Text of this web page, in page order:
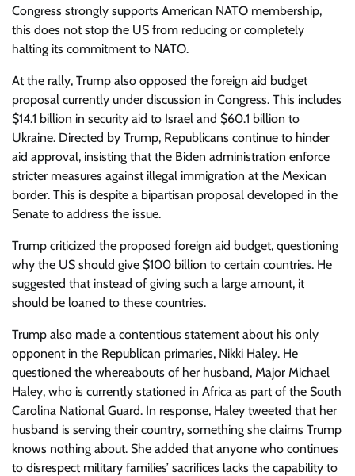
Congress strongly supports American NATO membership,
this does not stop the US from reducing or completely
halting its commitment to NATO.
At the rally, Trump also opposed the foreign aid budget
proposal currently under discussion in Congress. This includes
$14.1 billion in security aid to Israel and $60.1 billion to
Ukraine. Directed by Trump, Republicans continue to hinder
aid approval, insisting that the Biden administration enforce
stricter measures against illegal immigration at the Mexican
border. This is despite a bipartisan proposal developed in the
Senate to address the issue.
Trump criticized the proposed foreign aid budget, questioning
why the US should give $100 billion to certain countries. He
suggested that instead of giving such a large amount, it
should be loaned to these countries.
Trump also made a contentious statement about his only
opponent in the Republican primaries, Nikki Haley. He
questioned the whereabouts of her husband, Major Michael
Haley, who is currently stationed in Africa as part of the South
Carolina National Guard. In response, Haley tweeted that her
husband is serving their country, something she claims Trump
knows nothing about. She added that anyone who continues
to disrespect military families’ sacrifices lacks the capability to